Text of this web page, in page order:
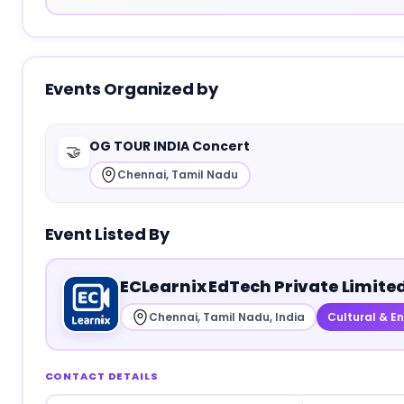
Events Organized by
🤝 OG TOUR INDIA Concert
Chennai, Tamil Nadu
Event Listed By
ECLearnix EdTech Private
Chennai, Tamil Nadu, India Cultural &
CONTACT DETAILS